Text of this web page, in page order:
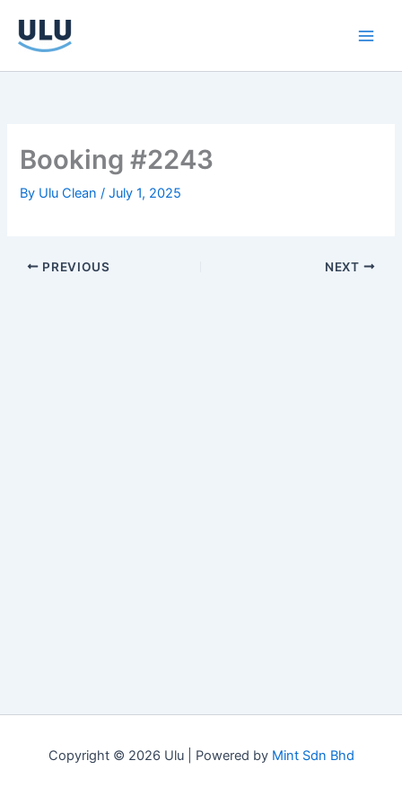
content
Booking #2243
By Ulu Clean/July 1, 2025
PREVIOUS NEXT
Copyright © 2026 Ulu | Powered by Mint Sdn Bhd